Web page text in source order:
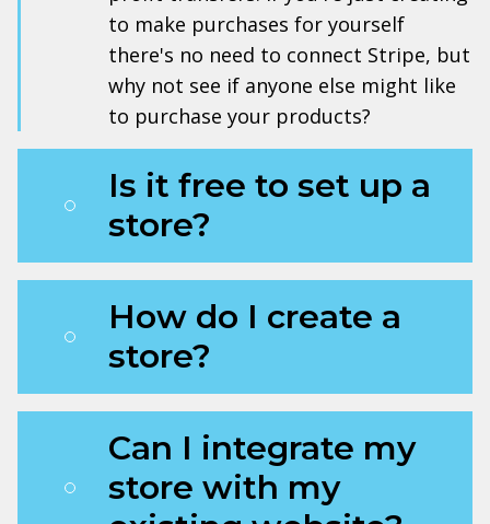
to make purchases for yourself
there's no need to connect Stripe, but
why not see if anyone else might like
to purchase your products?
Is it free to set up a
store?
How do I create a
store?
Can I integrate my
store with my